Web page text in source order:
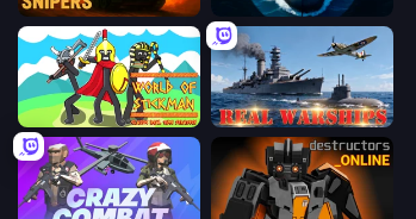
Tank Snipers Ships Battlefield 3D
World of Stickman Classic RTS Real Warships